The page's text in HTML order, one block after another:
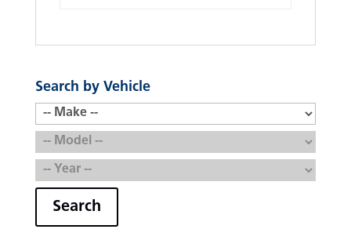
Search by Vehicle
Search